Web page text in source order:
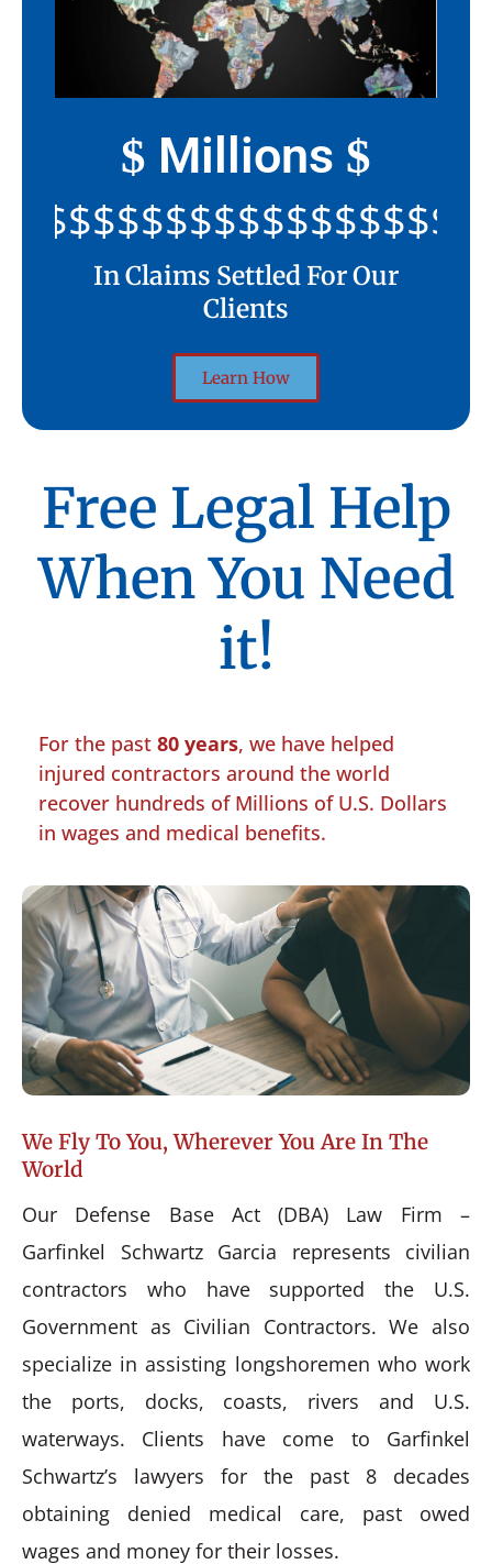
$ Millions $
In Claims Settled For Our
Clients
Learn How
Free Legal Help
When You Need
it!
For the past 80 years, we have helped
injured contractors around the world
recover hundreds of Millions of U.S. Dollars
in wages and medical benefits.
We Fly To You, Wherever You Are In The
World
Our Defense Base Act (DBA) Law Firm –
Garfinkel Schwartz Garcia represents civilian
contractors who have supported the U.S.
Government as Civilian Contractors. We also
specialize in assisting longshoremen who work
the ports, docks, coasts, rivers and U.S.
waterways. Clients have come to Garfinkel
Schwartz’s lawyers for the past 8 decades
obtaining denied medical care, past owed
wages and money for their losses.